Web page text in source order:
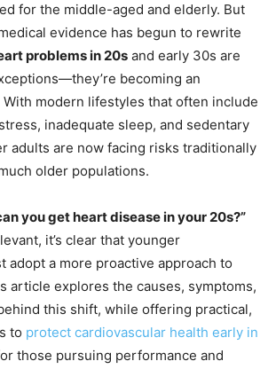
for the middle-aged and elderly. But
evidence has begun to rewrite
problems in 20s and early 30s are
becoming an
modern lifestyles that often include
inadequate sleep, and sedentary
adults are now facing risks traditionally
older populations.
you get heart disease in your 20s?”
it’s clear that younger
adopt a more proactive approach to
article explores the causes, symptoms,
this shift, while offering practical,
to protect cardiovascular health early in
those pursuing performance and